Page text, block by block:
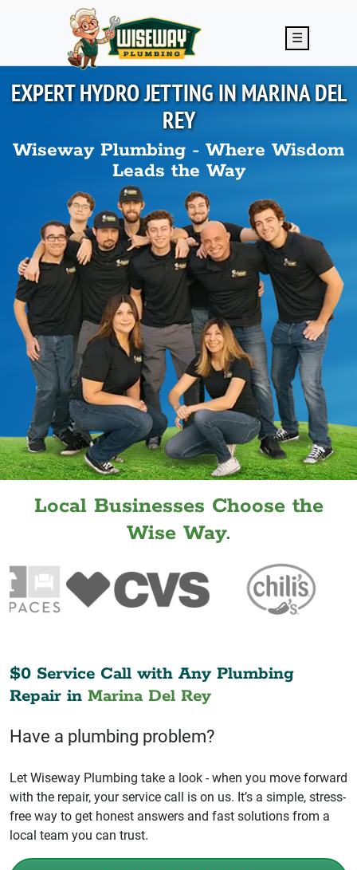
Skip to main content
☰
EXPERT HYDRO JETTING INMARINA DEL
REY
Wiseway Plumbing - Where Wisdom
Leads the Way
Local Businesses Choose the
Wise Way.
$0 Service Call with Any Plumbing
Repair in Marina Del Rey
Have a plumbing problem?
Let Wiseway Plumbing take a look - when you move forward
with the repair, your service call is on us. It’s a simple, stress-
free way to get honest answers and fast solutions from a
local team you can trust.